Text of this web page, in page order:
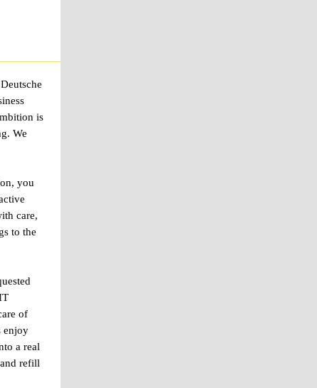
is
We
you
care,
to the
of
enjoy
a real
refill